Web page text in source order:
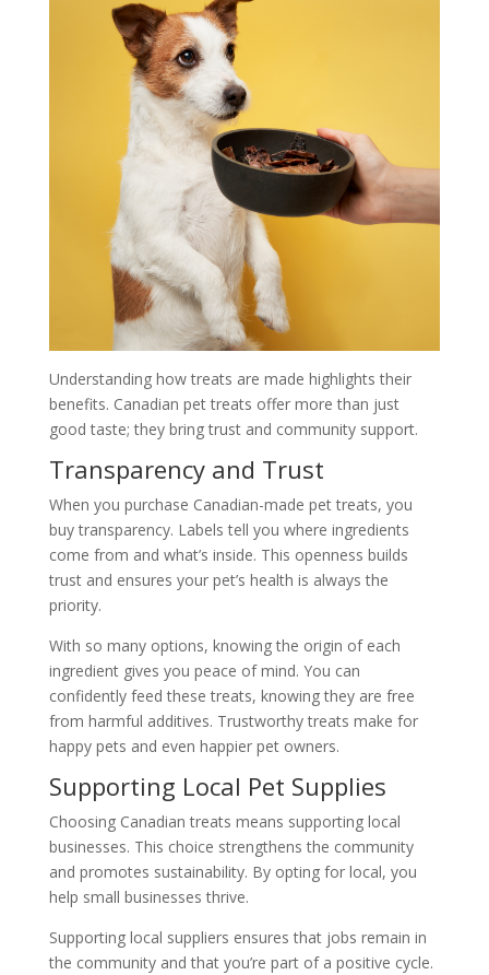
Understanding how treats are made highlights their
benefits. Canadian pet treats offer more than just
good taste; they bring trust and community support.
Transparency and Trust
When you purchase Canadian-made pet treats, you
buy transparency. Labels tell you where ingredients
come from and what’s inside. This openness builds
trust and ensures your pet’s health is always the
priority.
With so many options, knowing the origin of each
ingredient gives you peace of mind. You can
confidently feed these treats, knowing they are free
from harmful additives. Trustworthy treats make for
happy pets and even happier pet owners.
Supporting Local Pet Supplies
Choosing Canadian treats means supporting local
businesses. This choice strengthens the community
and promotes sustainability. By opting for local, you
help small businesses thrive.
Supporting local suppliers ensures that jobs remain in
the community and that you’re part of a positive cycle.